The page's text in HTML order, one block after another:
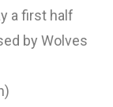
a first half
by Wolves